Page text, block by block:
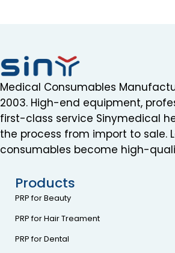
Medical Consumables
2003. High-end equipment,
first-class service Sinymedical
the process from import to sale.
consumables become high-
Products
PRP for Beauty
PRP for Hair Treament
PRP for Dental